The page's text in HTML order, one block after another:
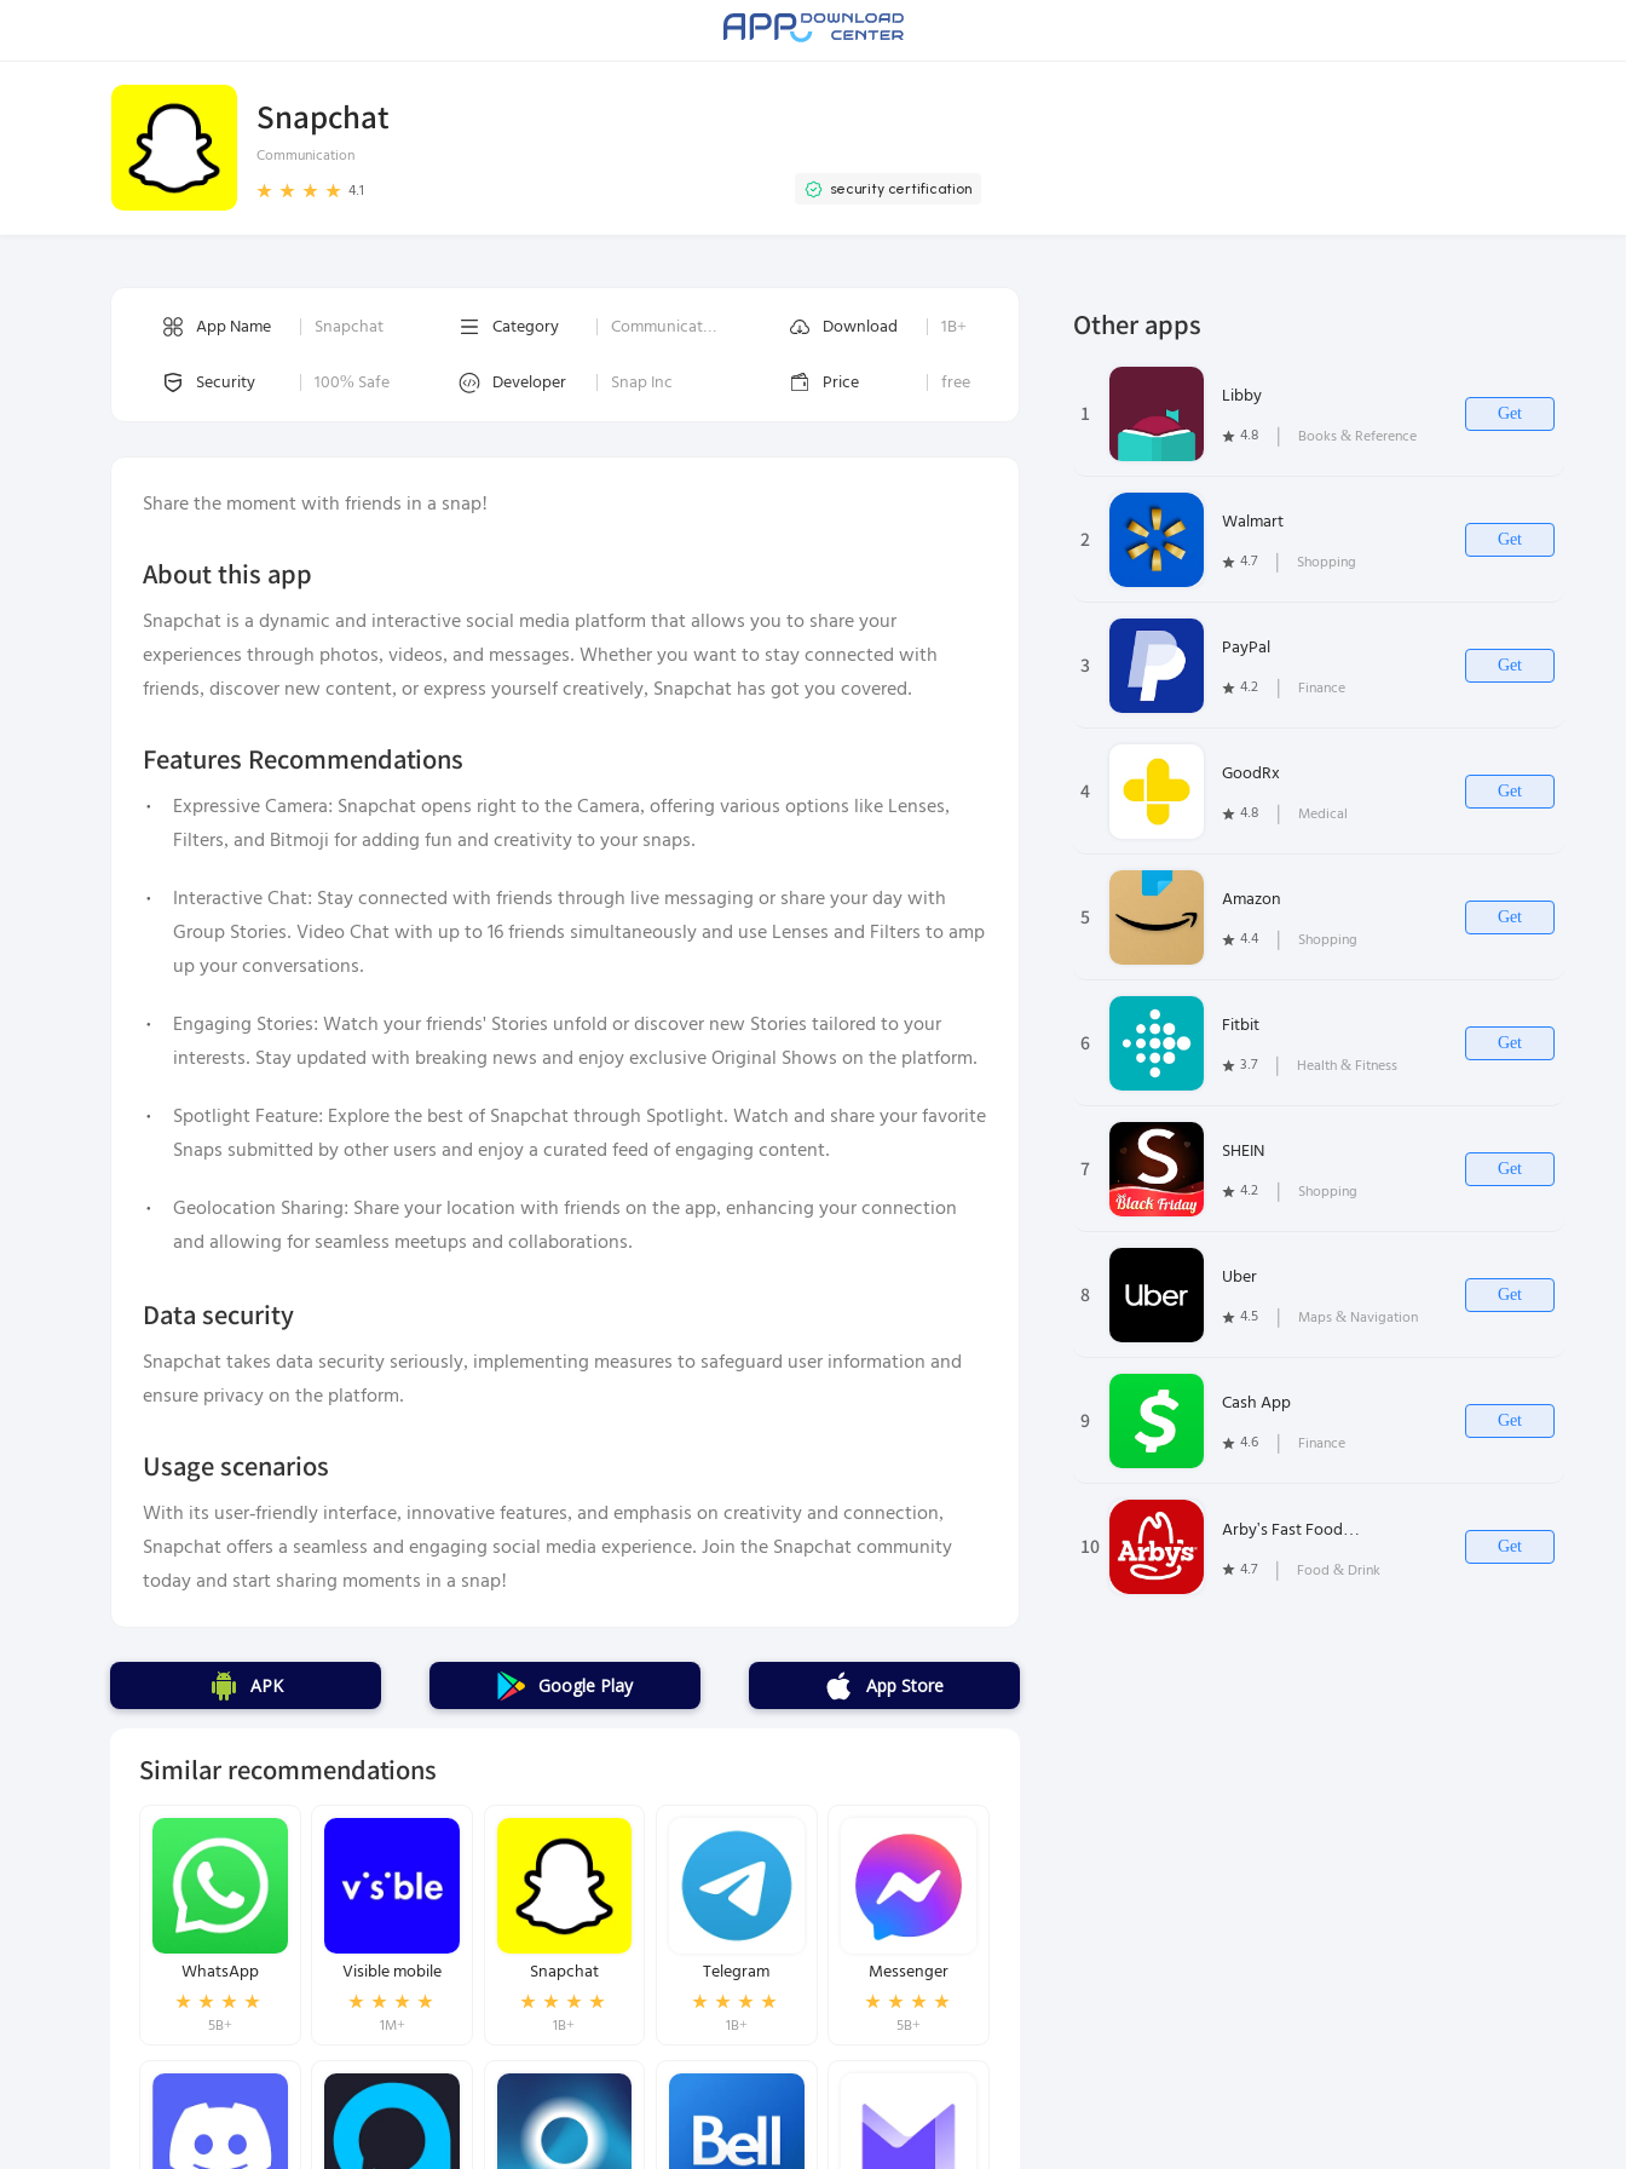
Snapchat
Communication
4.1
security certification
App Name
Snapchat
Security
100% Safe
Category
Communication
Developer
Snap Inc
Download
1B+
Price
free
Share the moment with friends in a snap!
About this app
Snapchat is a dynamic and interactive social media platform that allows you to share your
experiences through photos, videos, and messages. Whether you want to stay connected with
friends, discover new content, or express yourself creatively, Snapchat has got you covered.
Features Recommendations
Expressive Camera: Snapchat opens right to the Camera, offering various options like Lenses,
Filters, and Bitmoji for adding fun and creativity to your snaps.
Interactive Chat: Stay connected with friends through live messaging or share your day with
Group Stories. Video Chat with up to 16 friends simultaneously and use Lenses and Filters to amp
up your conversations.
Engaging Stories: Watch your friends' Stories unfold or discover new Stories tailored to your
interests. Stay updated with breaking news and enjoy exclusive Original Shows on the platform.
Spotlight Feature: Explore the best of Snapchat through Spotlight. Watch and share your favorite
Snaps submitted by other users and enjoy a curated feed of engaging content.
Geolocation Sharing: Share your location with friends on the app, enhancing your connection
and allowing for seamless meetups and collaborations.
Data security
Snapchat takes data security seriously, implementing measures to safeguard user information and
ensure privacy on the platform.
Usage scenarios
With its user-friendly interface, innovative features, and emphasis on creativity and connection,
Snapchat offers a seamless and engaging social media experience. Join the Snapchat community
today and start sharing moments in a snap!
APK Google Play App Store
Similar recommendations
WhatsApp
5B+
Visible mobile
1M+
Snapchat
1B+
Telegram
1B+
Messenger
5B+
Other apps
1
Libby
4.8 Books & Reference
Get
2
Walmart
4.7 Shopping
Get
3
PayPal
4.2 Finance
Get
4
GoodRx
4.8 Medical
Get
5
Amazon
4.4 Shopping
Get
6
Fitbit
3.7 Health & Fitness
Get
7
SHEIN
4.2 Shopping
Get
8
Uber
4.5 Maps & Navigation
Get
9
Cash App
4.6 Finance
Get
10
Arby's Fast Food
Sandwiches
4.7 Food & Drink
Get